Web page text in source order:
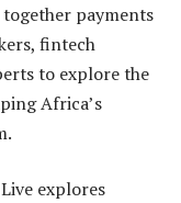
together payments
fintech
to explore the
Africa’s
explores